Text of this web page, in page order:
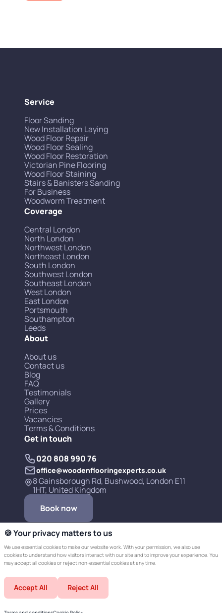
Get in touch
020 808 990 76
office@woodenflooringexperts.co.uk
8 Gainsborough Rd, Bushwood, London E11
1HT, United Kingdom
Book now
Service
Floor Sanding
New Installation Laying
Wood Floor Repair
Wood Floor Sealing
Wood Floor Restoration
Victorian Pine Flooring
Wood Floor Staining
Stairs & Banisters Sanding
For Business
Woodworm Treatment
Coverage
Central London
North London
Northwest London
Northeast London
South London
Southwest London
Southeast London
West London
East London
Portsmouth
Southampton
Leeds
About
About us
Contact us
Blog
FAQ
Testimonials
Gallery
Prices
Vacancies
Terms & Conditions
Copyright © 2019-2026 Wooden Flooring
Experts LTD.
🍪 Your privacy matters to us
We use essential cookies to make our website work. With your permission, we also use
cookies to understand how visitors interact with our site and to improve your experience. You
may accept all cookies or reject non-essential cookies at any time.
Accept All Reject All